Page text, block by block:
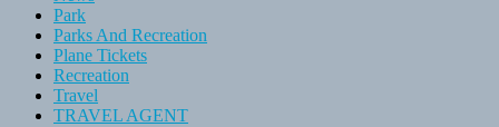
Park
Parks And Recreation
Plane Tickets
Recreation
Travel
TRAVEL AGENT